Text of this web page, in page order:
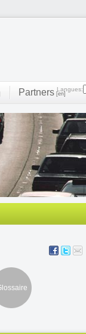
Langues:
Partners [en]